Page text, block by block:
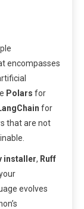
encompasses
Polars for
for
that are not
installer, Ruff
evolves